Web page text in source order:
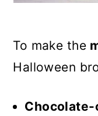
To make the
Halloween
Chocolate-